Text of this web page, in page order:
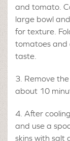
and tomato.
large bowl
for texture.
tomatoes and
taste.
Remove
about 10
After
and use a
skins with salt